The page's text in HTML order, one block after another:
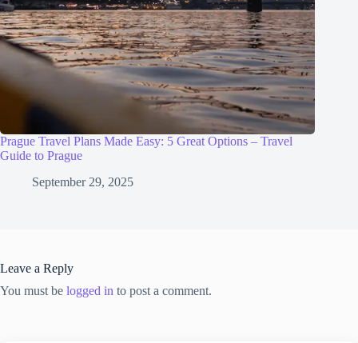
Prague Travel Plans Made Easy: 5 Great Options – Travel
Guide to Prague
September 29, 2025
Leave a Reply
You must be logged in to post a comment.